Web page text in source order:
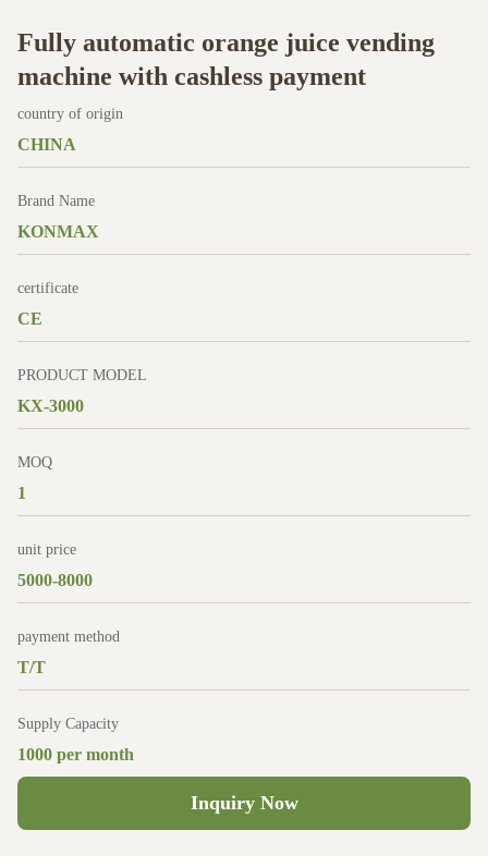
Fully automatic orange juice vending
machine with cashless payment
country of origin
CHINA
Brand Name
KONMAX
certificate
CE
PRODUCT MODEL
KX-3000
MOQ
1
unit price
5000-8000
payment method
T/T
Supply Capacity
1000 per month
Inquiry Now